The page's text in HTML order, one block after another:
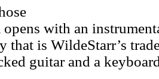
opens with an
that is WildeStarr’s
guitar and a